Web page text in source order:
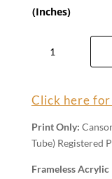
(Inches)
quantity
Click here
Print Only:
Tube) Registered
Frameless Acrylic